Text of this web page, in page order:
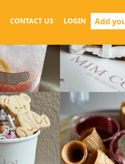
CONTACT US LOGIN Add